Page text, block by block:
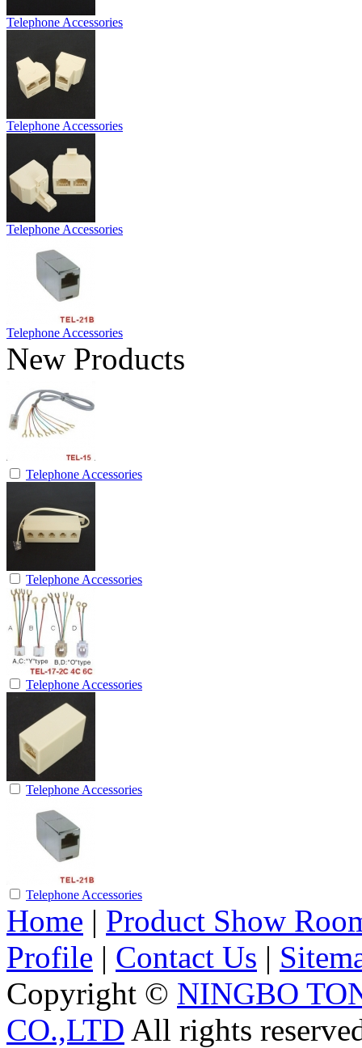
Telephone Accessories
Telephone Accessories
Telephone Accessories
Telephone Accessories
New Products
Telephone Accessories
Telephone Accessories
Telephone Accessories
Telephone Accessories
Telephone Accessories
Home | Product Show
Profile | Contact Us |
Copyright © NINGBO
CO.,LTD All rights